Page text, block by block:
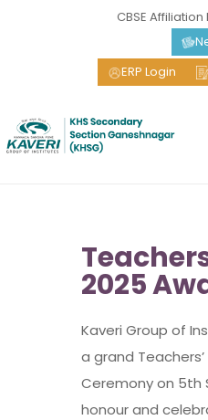
CBSE Affiliation
ERP Login
2025
Kaveri Group of
a grand
Ceremony on 5th
honour and